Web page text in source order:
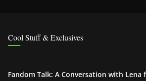
Cool Stuff & Exclusives
Fandom Talk: A Conversation with Lena